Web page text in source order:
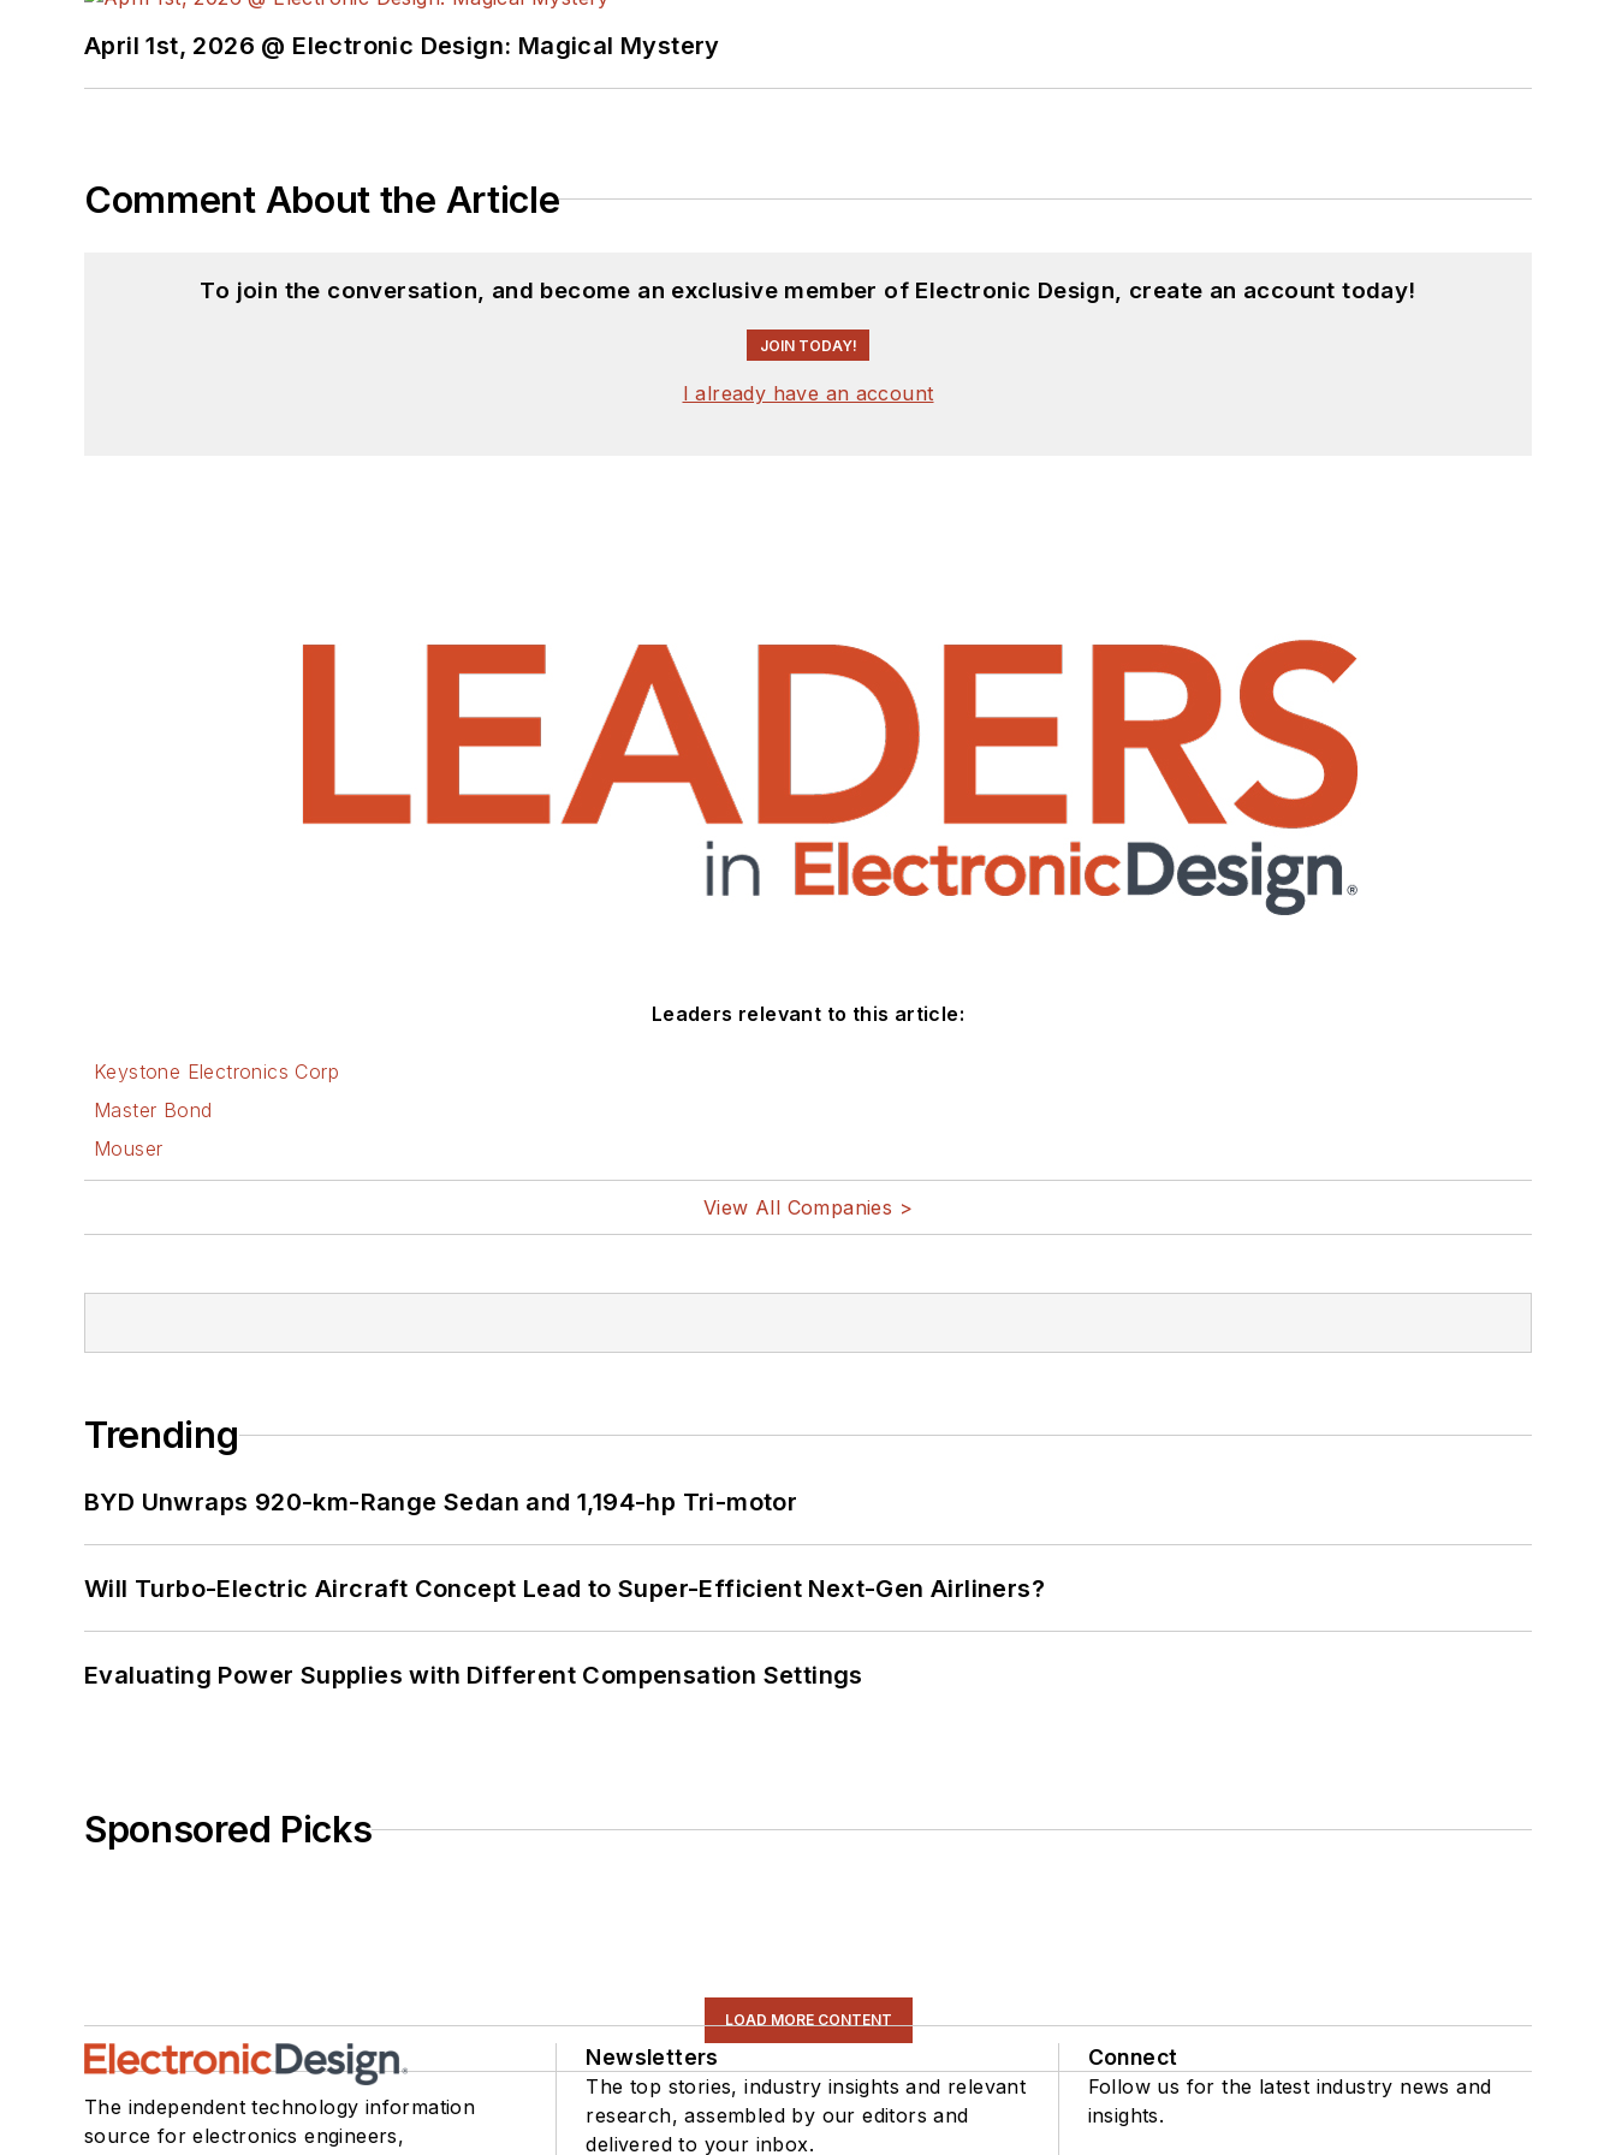
Ada/SPARK. I do a bit of PHP programming for Drupal websites. I have posted a few Drupal modules.
I still get a hand on software and electronic hardware. Some of this can be found on our
April 1st, 2026 @ Electronic Design: Magical Mystery
Comment About the Article
To join the conversation, and become an exclusive member of Electronic Design, create an account today!
JOIN TODAY!
I already have an account
Leaders relevant to this article:
Keystone Electronics Corp
Master Bond
Mouser
View All Companies >
Trending
BYD Unwraps 920-km-Range Sedan and 1,194-hp Tri-motor
Will Turbo-Electric Aircraft Concept Lead to Super-Efficient Next-Gen Airliners?
Evaluating Power Supplies with Different Compensation Settings
Sponsored Picks
LOAD MORE CONTENT
The independent technology information
source for electronics engineers,
Newsletters
The top stories, industry insights and relevant
research, assembled by our editors and
delivered to your inbox.
Connect
Follow us for the latest industry news and
insights.